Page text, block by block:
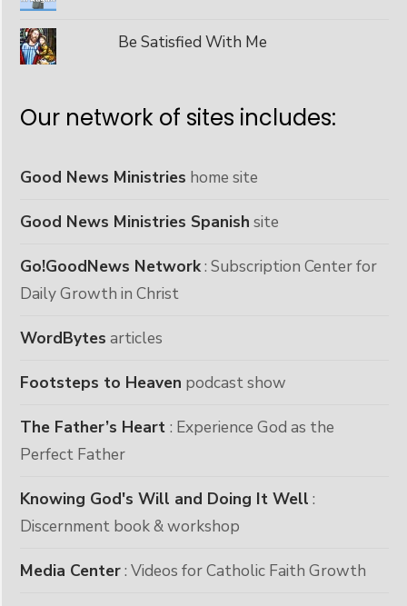
Be Satisfied With Me
Our network of sites includes:
Good News Ministries home site
Good News Ministries Spanish site
Go!GoodNews Network: Subscription Center for
Daily Growth in Christ
WordBytes articles
Footsteps to Heaven podcast show
The Father’s Heart : Experience God as the
Perfect Father
Knowing God's Will and Doing It Well :
Discernment book & workshop
Media Center: Videos for Catholic Faith Growth